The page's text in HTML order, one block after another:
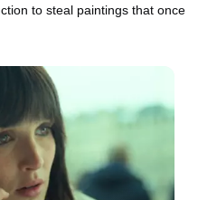
to steal paintings that once